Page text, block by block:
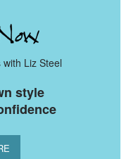
Liz Steel
style